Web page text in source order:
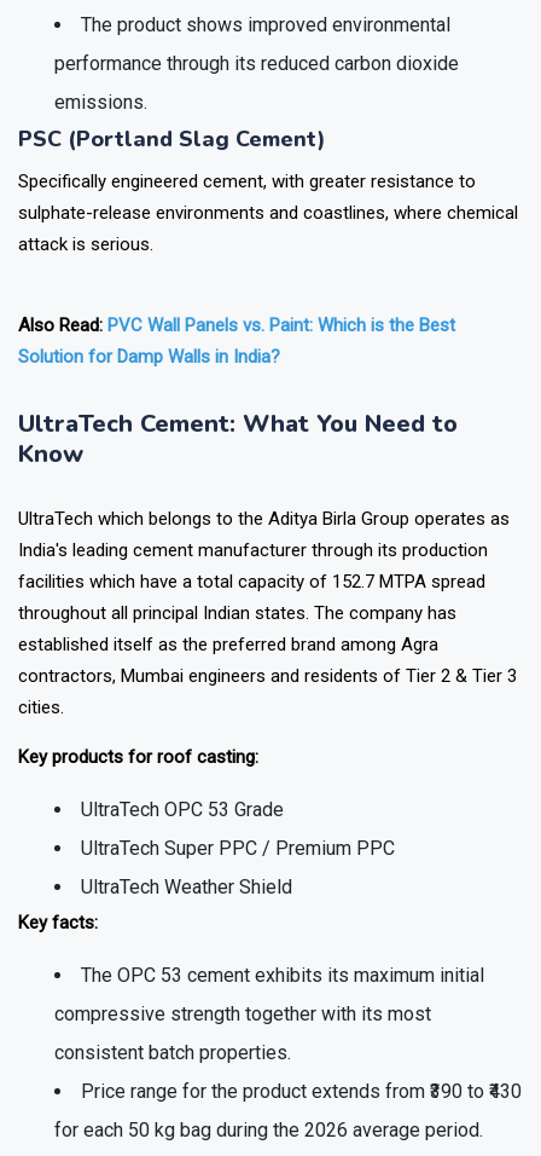
The product shows improved environmental
performance through its reduced carbon dioxide
emissions.
PSC (Portland Slag Cement)
Specifically engineered cement, with greater resistance to
sulphate-release environments and coastlines, where chemical
attack is serious.
Also Read: PVC Wall Panels vs. Paint: Which is the Best
Solution for Damp Walls in India?
UltraTech Cement: What You Need to
Know
UltraTech which belongs to the Aditya Birla Group operates as
India's leading cement manufacturer through its production
facilities which have a total capacity of 152.7 MTPA spread
throughout all principal Indian states. The company has
established itself as the preferred brand among Agra
contractors, Mumbai engineers and residents of Tier 2 & Tier 3
cities.
Key products for roof casting:
UltraTech OPC 53 Grade
UltraTech Super PPC / Premium PPC
UltraTech Weather Shield
Key facts:
The OPC 53 cement exhibits its maximum initial
compressive strength together with its most
consistent batch properties.
Price range for the product extends from ₹390 to ₹430
for each 50 kg bag during the 2026 average period.